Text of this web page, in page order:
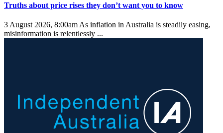
Truths about price rises they don’t want you to know
3 August 2026, 8:00am As inflation in Australia is steadily easing,
misinformation is relentlessly ...